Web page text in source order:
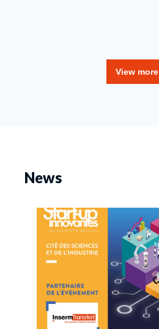
View more